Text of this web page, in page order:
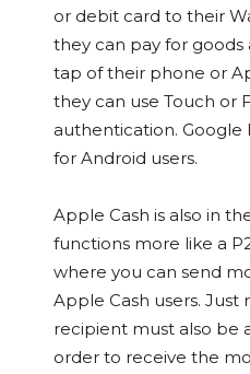
or debit card to their
they can pay for goods
tap of their phone or
they can use Touch or
authentication. Google
for Android users.
Apple Cash is also in
functions more like a
where you can send
Apple Cash users.
recipient must also be
order to receive the